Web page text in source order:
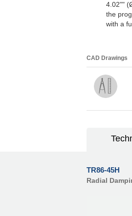
4.02""
the
with a
CAD Drawings
TR86-45H
Radial